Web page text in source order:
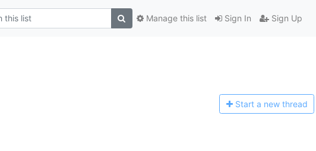
Sign In Sign Up
Manage this list
Start a new thread